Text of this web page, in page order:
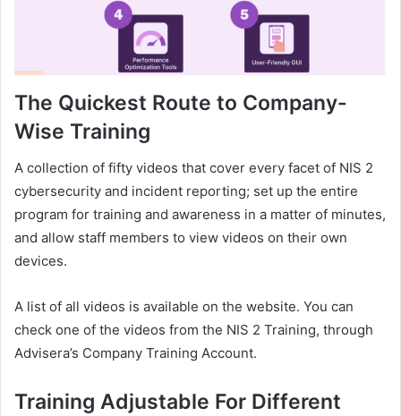
The Quickest Route to Company-
Wise Training
A collection of fifty videos that cover every facet of NIS 2
cybersecurity and incident reporting; set up the entire
program for training and awareness in a matter of minutes,
and allow staff members to view videos on their own
devices.
A list of all videos is available on the website. You can
check one of the videos from the NIS 2 Training, through
Advisera’s Company Training Account.
Training Adjustable For Different